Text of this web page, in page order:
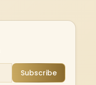
Subscribe